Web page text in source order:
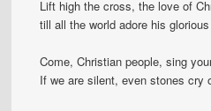
Lift high the cross, the love of
till all the world adore his
Come, Christian people, sing
If we are silent, even stones cry